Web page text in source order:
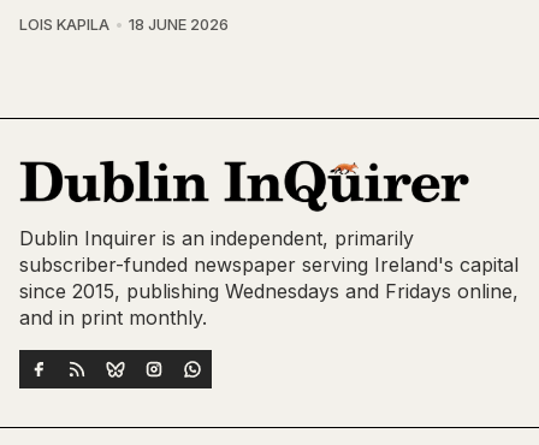
LOIS KAPILA 18 JUNE 2026
Dublin Inquirer is an independent, primarily
subscriber-funded newspaper serving Ireland's capital
since 2015, publishing Wednesdays and Fridays online,
and in print monthly.